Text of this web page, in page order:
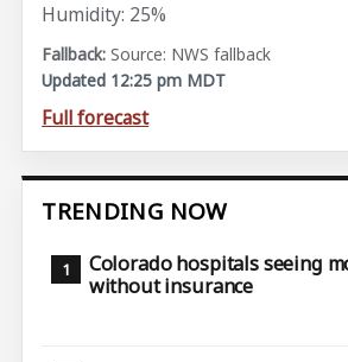
Humidity: 25%
Source: NWS fallback
Updated 12:25 pm MDT
Full forecast
TRENDING NOW
Colorado hospitals seeing
without insurance